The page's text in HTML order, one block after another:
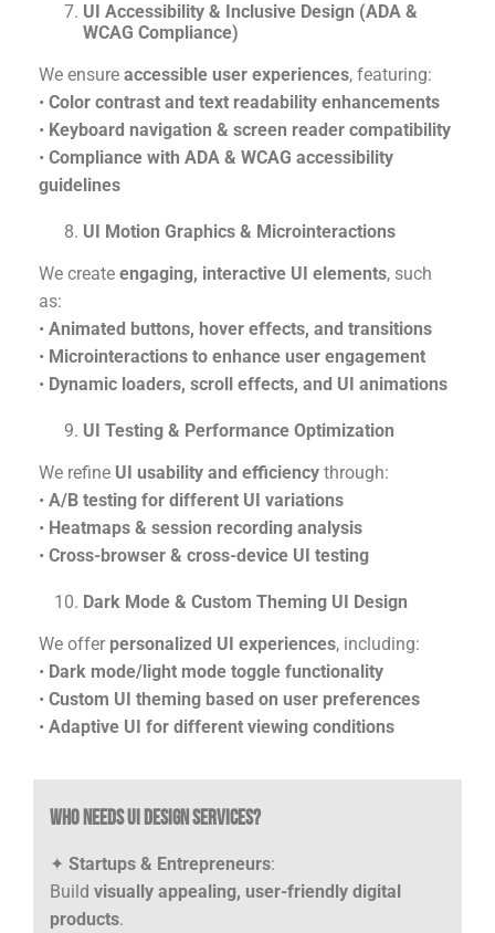
UI Accessibility & Inclusive Design (ADA &
WCAG Compliance)
We ensure accessible user experiences, featuring:
• Color contrast and text readability enhancements
• Keyboard navigation & screen reader compatibility
• Compliance with ADA & WCAG accessibility
guidelines
UI Motion Graphics & Microinteractions
We create engaging, interactive UI elements, such
as:
• Animated buttons, hover effects, and transitions
• Microinteractions to enhance user engagement
• Dynamic loaders, scroll effects, and UI animations
UI Testing & Performance Optimization
We refine UI usability and efficiency through:
• A/B testing for different UI variations
• Heatmaps & session recording analysis
• Cross-browser & cross-device UI testing
Dark Mode & Custom Theming UI Design
We offer personalized UI experiences, including:
• Dark mode/light mode toggle functionality
• Custom UI theming based on user preferences
• Adaptive UI for different viewing conditions
Who Needs UI Design Services?
✦ Startups & Entrepreneurs:
Build visually appealing, user-friendly digital
products.